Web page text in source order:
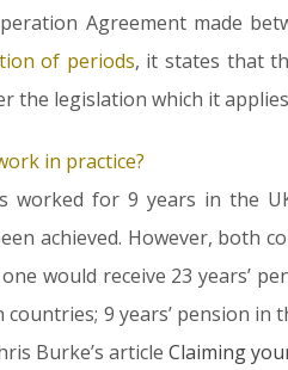
Agreement made
of periods, it states that
the legislation which it
in practice?
worked for 9 years in the
achieved. However, both
would receive 23 years’
9 years’ pension in
Burke’s article Claiming